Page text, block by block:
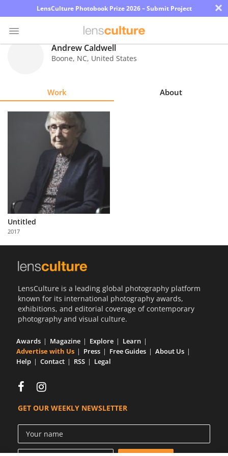
LensCulture Photobook Prize 2026 – Submit Project ×
Partner
with
Us
Andrew Caldwell
Boone, NC, United States
Work About
Untitled
2017
LensCulture is a leading global photography platform
known for its international photography awards,
exhibitions, and editorial coverage of contemporary
photography and visual culture.
Awards Magazine Explore
Learn
Advertise with Us
Press Free Guides
About Us
Help
Contact RSS Legal
GET OUR WEEKLY NEWSLETTER